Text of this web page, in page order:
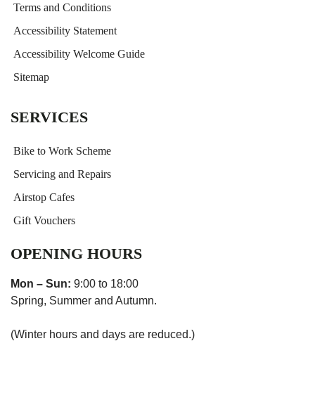
Terms and Conditions
Accessibility Statement
Accessibility Welcome Guide
Sitemap
SERVICES
Bike to Work Scheme
Servicing and Repairs
Airstop Cafes
Gift Vouchers
OPENING HOURS
Mon – Sun: 9:00 to 18:00
Spring, Summer and Autumn.
(Winter hours and days are reduced.)